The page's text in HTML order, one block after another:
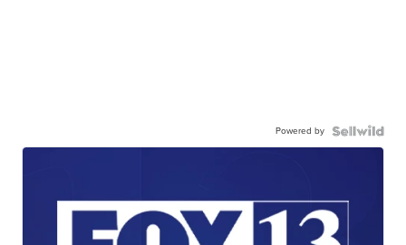
Powered by